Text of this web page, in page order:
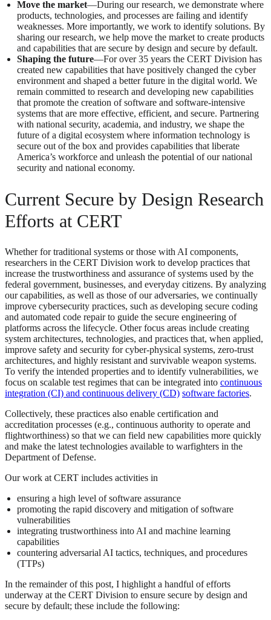
Move the market—During our research, we demonstrate where
products, technologies, and processes are failing and identify
weaknesses. More importantly, we work to identify solutions. By
sharing our research, we help move the market to create products
and capabilities that are secure by design and secure by default.
Shaping the future—For over 35 years the CERT Division has
created new capabilities that have positively changed the cyber
environment and shaped a better future in the digital world. We
remain committed to research and developing new capabilities
that promote the creation of software and software-intensive
systems that are more effective, efficient, and secure. Partnering
with national security, academia, and industry, we shape the
future of a digital ecosystem where information technology is
secure out of the box and provides capabilities that liberate
America’s workforce and unleash the potential of our national
security and national economy.
Current Secure by Design Research
Efforts at CERT
Whether for traditional systems or those with AI components,
researchers in the CERT Division work to develop practices that
increase the trustworthiness and assurance of systems used by the
federal government, businesses, and everyday citizens. By analyzing
our capabilities, as well as those of our adversaries, we continually
improve cybersecurity practices, such as developing secure coding
and automated code repair to guide the secure engineering of
platforms across the lifecycle. Other focus areas include creating
system architectures, technologies, and practices that, when applied,
improve safety and security for cyber-physical systems, zero-trust
architectures, and highly resistant and survivable weapon systems.
To verify the intended properties and to identify vulnerabilities, we
focus on scalable test regimes that can be integrated into continuous
integration (CI) and continuous delivery (CD) software factories.
Collectively, these practices also enable certification and
accreditation processes (e.g., continuous authority to operate and
flightworthiness) so that we can field new capabilities more quickly
and make the latest technologies available to warfighters in the
Department of Defense.
Our work at CERT includes activities in
ensuring a high level of software assurance
promoting the rapid discovery and mitigation of software
vulnerabilities
integrating trustworthiness into AI and machine learning
capabilities
countering adversarial AI tactics, techniques, and procedures
(TTPs)
In the remainder of this post, I highlight a handful of efforts
underway at the CERT Division to ensure secure by design and
secure by default; these include the following: